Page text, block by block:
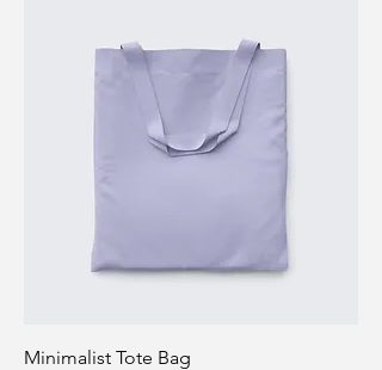
Minimalist Tote Bag